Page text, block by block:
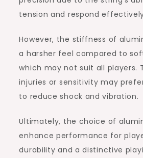
tension and respond
However, the stiffness of
a harsher feel compared to
which may not suit all players.
injuries or sensitivity may
to reduce shock and vibration.
Ultimately, the choice of
enhance performance for
durability and a distinctive